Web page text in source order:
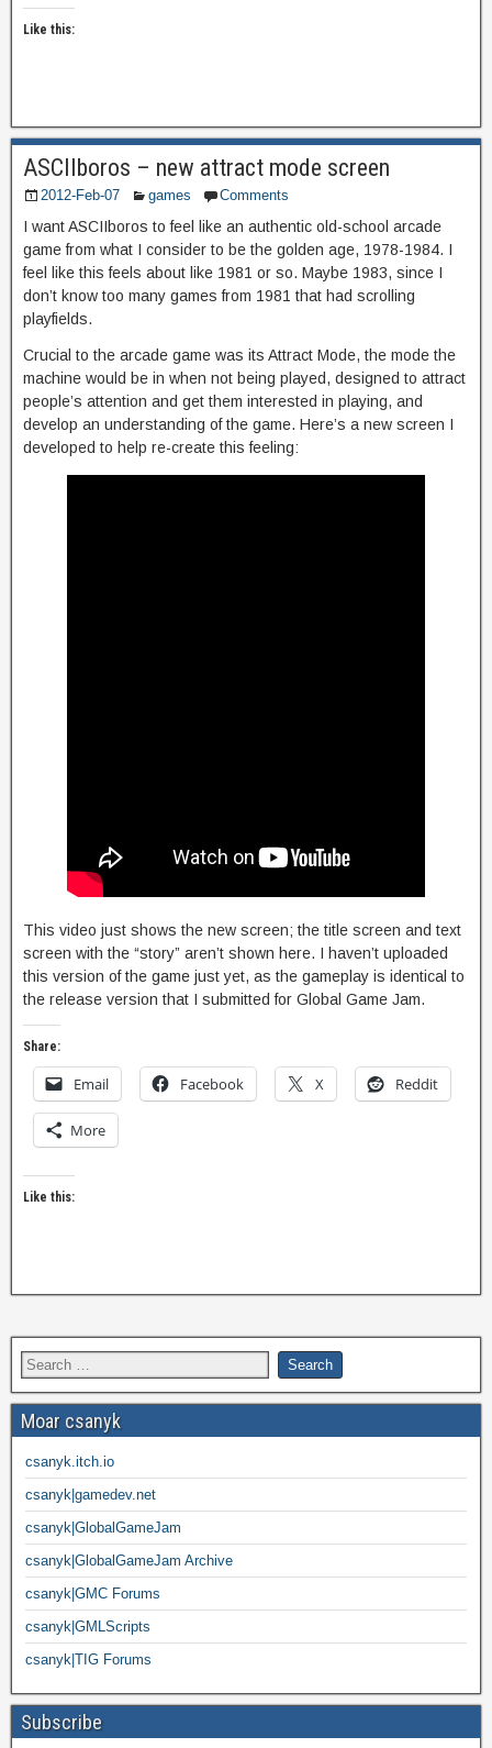
Like this:
ASCIIboros – new attract mode screen
2012-Feb-07 games Comments
I want ASCIIboros to feel like an authentic old-school arcade
game from what I consider to be the golden age, 1978-1984. I
feel like this feels about like 1981 or so. Maybe 1983, since I
don’t know too many games from 1981 that had scrolling
playfields.
Crucial to the arcade game was its Attract Mode, the mode the
machine would be in when not being played, designed to attract
people’s attention and get them interested in playing, and
develop an understanding of the game. Here’s a new screen I
developed to help re-create this feeling:
This video just shows the new screen; the title screen and text
screen with the “story” aren’t shown here. I haven’t uploaded
this version of the game just yet, as the gameplay is identical to
the release version that I submitted for Global Game Jam.
Share:
Email Facebook X Reddit
More
Like this:
Moar csanyk
csanyk.itch.io
csanyk|gamedev.net
csanyk|GlobalGameJam
csanyk|GlobalGameJam Archive
csanyk|GMC Forums
csanyk|GMLScripts
csanyk|TIG Forums
Subscribe